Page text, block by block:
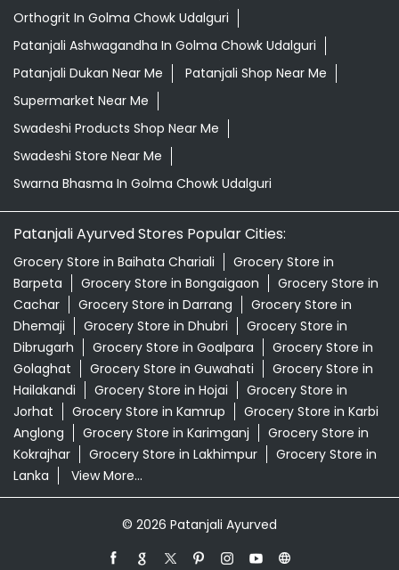
Orthogrit In Golma Chowk Udalguri
Patanjali Ashwagandha In Golma Chowk Udalguri
Patanjali Dukan Near Me
Patanjali Shop Near Me
Supermarket Near Me
Swadeshi Products Shop Near Me
Swadeshi Store Near Me
Swarna Bhasma In Golma Chowk Udalguri
Patanjali Ayurved Stores Popular Cities:
Grocery Store in Baihata Chariali
Grocery Store in
Barpeta
Grocery Store in Bongaigaon
Grocery Store in
Cachar
Grocery Store in Darrang
Grocery Store in
Dhemaji
Grocery Store in Dhubri
Grocery Store in
Dibrugarh
Grocery Store in Goalpara
Grocery Store in
Golaghat
Grocery Store in Guwahati
Grocery Store in
Hailakandi
Grocery Store in Hojai
Grocery Store in
Jorhat
Grocery Store in Kamrup
Grocery Store in Karbi
Anglong
Grocery Store in Karimganj
Grocery Store in
Kokrajhar
Grocery Store in Lakhimpur
Grocery Store in
Lanka
View More...
© 2026 Patanjali Ayurved